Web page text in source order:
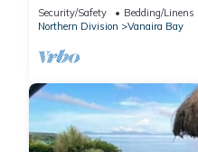
Security/Safety Bedding/Linens
Northern Division
Vanaira Bay